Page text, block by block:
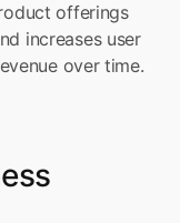
offerings
increases user
over time.